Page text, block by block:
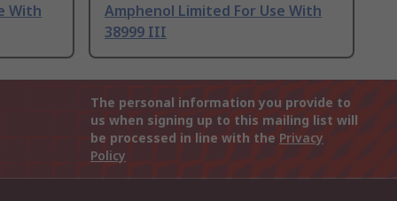
With
Amphenol Limited For Use With
38999 III
The personal information you provide to
us when signing up to this mailing list will
be processed in line with the Privacy
Policy